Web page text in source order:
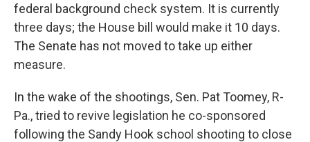
federal background check system. It is currently
three days; the House bill would make it 10 days.
The Senate has not moved to take up either
measure.
In the wake of the shootings, Sen. Pat Toomey, R-
Pa., tried to revive legislation he co-sponsored
following the Sandy Hook school shooting to close